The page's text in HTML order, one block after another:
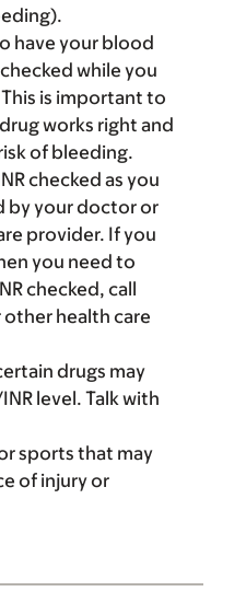
have your blood
while you
is important to
works right and
of bleeding.
checked as you
by your doctor or
provider. If you
you need to
checked, call
health care
drugs may
level. Talk with
sports that may
of injury or